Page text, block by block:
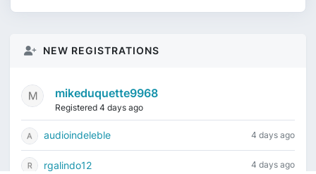
NEW REGISTRATIONS
mikeduquette9968
Registered 4 days ago
audioindeleble 4 days ago
rgalindo12 4 days ago